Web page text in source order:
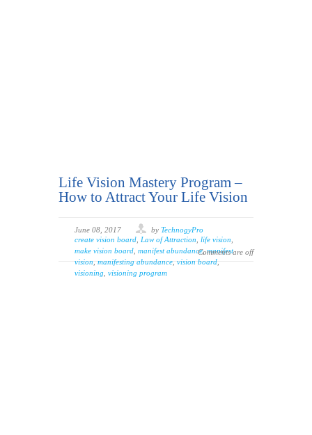
Life Vision Mastery Program –
How to Attract Your Life Vision
June 08, 2017 by TechnogyPro
create vision board Law of Attraction life vision
make vision board manifest abundance,manifest
vision manifesting abundance vision board
visioning visioning program
Comments are off